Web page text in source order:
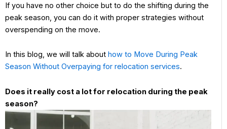
If you have no other choice but to do the shifting during the
peak season, you can do it with proper strategies without
overspending on the move.
In this blog, we will talk about how to Move During Peak
Season Without Overpaying for relocation services.
Does it really cost a lot for relocation during the peak
season?